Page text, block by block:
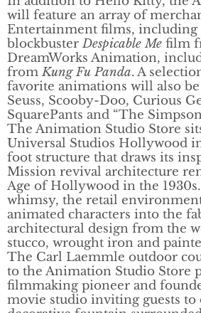
will feature an array of
Entertainment films,
blockbusterDespicable Me film
DreamWorks Animation,
fromKung Fu Panda. A
favorite animations will also
Seuss, Scooby-Doo, Curious
SquarePants and “The
The Animation Studio Store
Universal Studios Hollywood
foot structure that draws its
Mission revival architecture
Age of Hollywood in the
whimsy, the retail
animated characters into the
architectural design from the
stucco, wrought iron and
The Carl Laemmle outdoor
to the Animation Studio Store
filmmaking pioneer and
movie studio inviting guests to